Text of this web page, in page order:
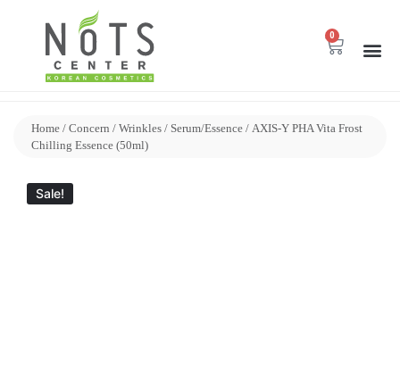
0
Home / Concern / Wrinkles / Serum/Essence / AXIS-Y PHA Vita Frost
Chilling Essence (50ml)
Sale!